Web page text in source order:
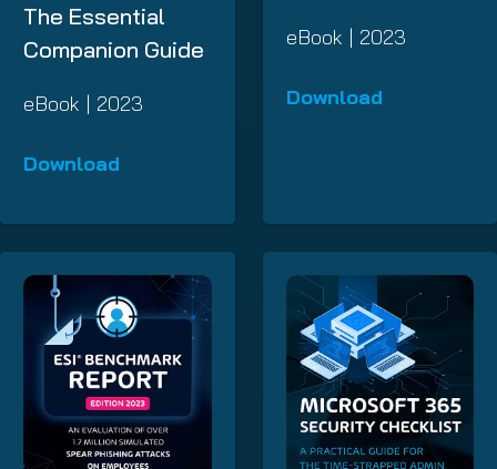
The Essential
Companion Guide
eBook | 2023
Download
eBook | 2023
Download